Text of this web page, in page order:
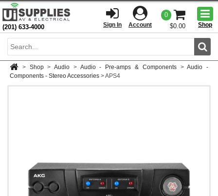
(201) 633-4000 Sign In Account
0
$0.00
Shop
> Shop > Audio > Audio - Pre-amps & Components > Audio -
Components - Stereo Accessories >APS4